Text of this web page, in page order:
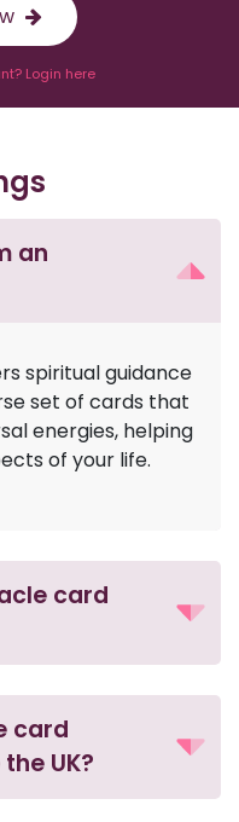
Login here
an
spiritual guidance
set of cards that
energies, helping
of your life.
card
card
UK?